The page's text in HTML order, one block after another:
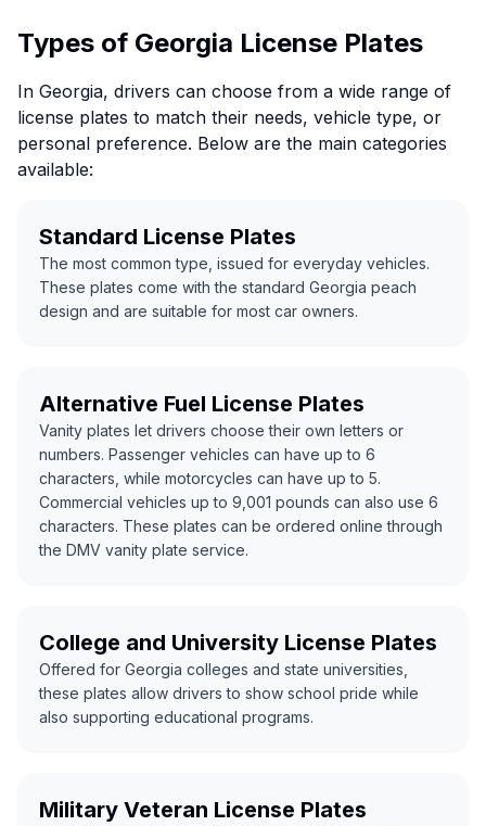
Types of Georgia License Plates
In Georgia, drivers can choose from a wide range of
license plates to match their needs, vehicle type, or
personal preference. Below are the main categories
available:
Standard License Plates
The most common type, issued for everyday vehicles.
These plates come with the standard Georgia peach
design and are suitable for most car owners.
Alternative Fuel License Plates
Vanity plates let drivers choose their own letters or
numbers. Passenger vehicles can have up to 6
characters, while motorcycles can have up to 5.
Commercial vehicles up to 9,001 pounds can also use 6
characters. These plates can be ordered online through
the DMV vanity plate service.
College and University License Plates
Offered for Georgia colleges and state universities,
these plates allow drivers to show school pride while
also supporting educational programs.
Military Veteran License Plates